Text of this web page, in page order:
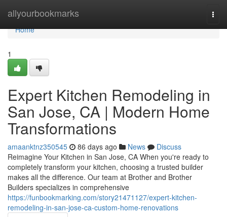
allyourbookmarks
Home
Home
1
Expert Kitchen Remodeling in
San Jose, CA | Modern Home
Transformations
amaanktnz350545 86 days ago News
Discuss
Reimagine Your Kitchen in San Jose, CA When you're ready to
completely transform your kitchen, choosing a trusted builder
makes all the difference. Our team at Brother and Brother
Builders specializes in comprehensive
https://funbookmarking.com/story21471127/expert-kitchen-
remodeling-in-san-jose-ca-custom-home-renovations